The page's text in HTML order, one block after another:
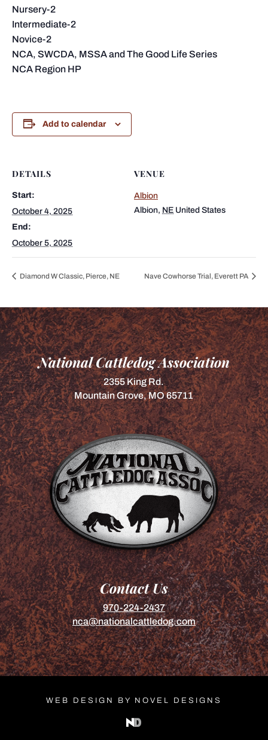
Nursery-2
Intermediate-2
Novice-2
NCA, SWCDA, MSSA and The Good Life Series
NCA Region HP
Add to calendar
DETAILS
Start:
October 4, 2025
End:
October 5, 2025
VENUE
Albion
Albion, NE United States
Diamond W Classic, Pierce, NE Nave Cowhorse Trial, Everett PA
National Cattledog Association
2355 King Rd.
Mountain Grove, MO 65711
Contact Us
970-224-2437
nca@nationalcattledog.com
WEB DESIGN BY NOVEL DESIGNS